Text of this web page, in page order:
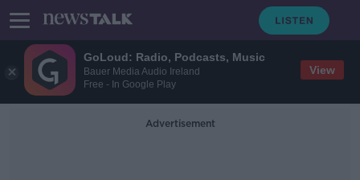
GoLoud: Radio, Podcasts, Music
Bauer Media Audio Ireland
Free - In Google Play
View
Advertisement